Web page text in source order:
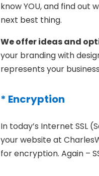
know YOU, and find out
next best thing.
We offer ideas and
your branding with
represents your
* Encryption
In today’s Internet SSL
your website at
for encryption. Again –